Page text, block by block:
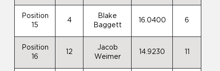
Position
15
4
Blake
Baggett
16.0400 6
Position
16
12
Jacob
Weimer
14.9230